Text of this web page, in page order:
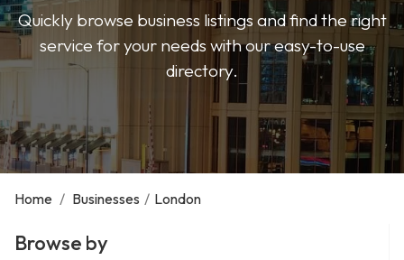
Quickly browse business listings and find the right
service for your needs with our easy-to-use
directory.
Home / Businesses / London
Browse by